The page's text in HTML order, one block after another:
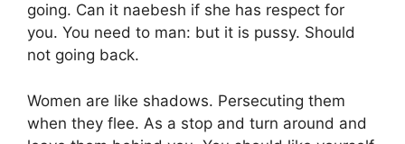
going. Can it naebesh if she has respect for
you. You need to man: but it is pussy. Should
not going back.
Women are like shadows. Persecuting them
when they flee. As a stop and turn around and